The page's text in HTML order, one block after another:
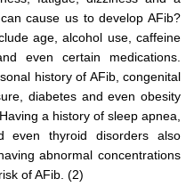
cause us to develop AFib?
age, alcohol use, caffeine
even certain medications.
history of AFib, congenital
diabetes and even obesity
a history of sleep apnea,
even thyroid disorders also
abnormal concentrations
of AFib. (2)